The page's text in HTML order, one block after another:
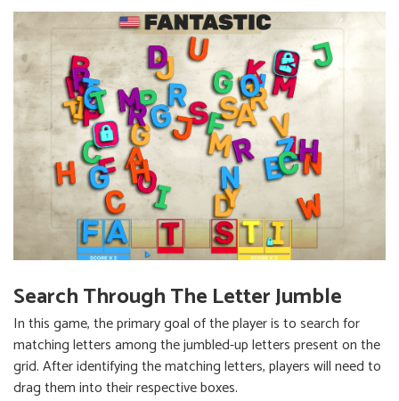
Search Through The Letter Jumble
In this game, the primary goal of the player is to search for
matching letters among the jumbled-up letters present on the
grid. After identifying the matching letters, players will need to
drag them into their respective boxes.